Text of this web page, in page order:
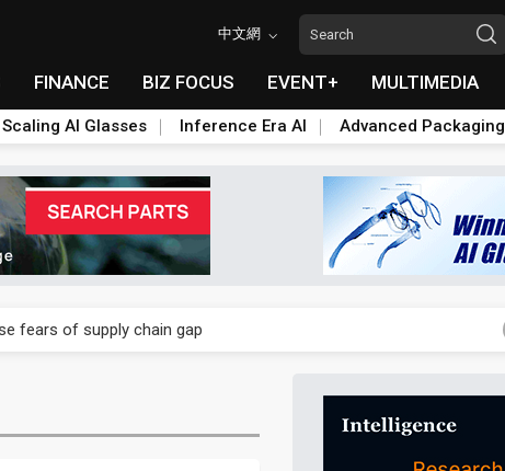
中文網
FINANCE BIZ FOCUS EVENT+ MULTIMEDIA
Scaling AI Glasses Inference Era AI Advanced Packaging
fears of supply chain gap